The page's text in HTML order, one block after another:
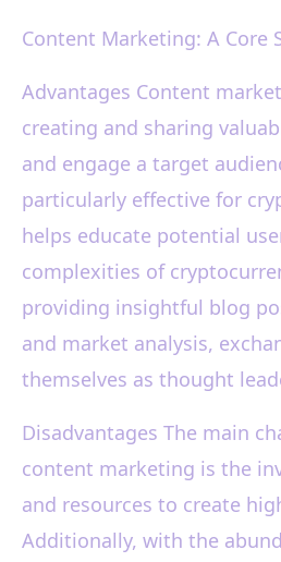
Content Marketing: A Core
Advantages Content
creating and sharing
and engage a target
particularly effective for
helps educate potential
complexities of
providing insightful blog
and market analysis,
themselves as thought
Disadvantages The main
content marketing is the
and resources to create
Additionally, with the